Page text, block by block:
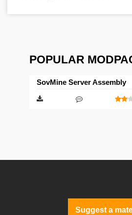
POPULAR
SovMine Server Assembly
Suggest a